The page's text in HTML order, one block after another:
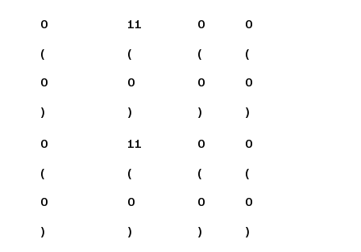
0
(
0
)
11
(
0
)
0
(
0
)
0
(
0
)
0
(
0
)
11
(
0
)
0
(
0
)
0
(
0
)